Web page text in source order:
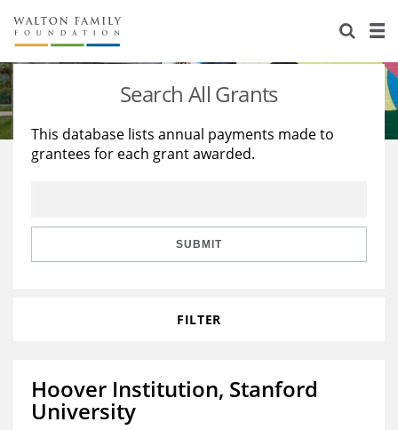
About Us
Staff
Reports & Financials
Stories
Education
Learning
Search All Grants
This database lists annual payments made to
grantees for each grant awarded.
SUBMIT
FILTER
Hoover Institution, Stanford
University